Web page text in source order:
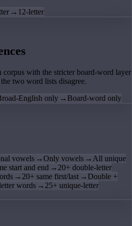
→ 12-letter
corpus with the stricter board-word layer
two word lists disagree.
English only → Board-word only
vowels →Only vowels → All unique
start and end → 20+ double-letter
→ 20+ same first/last → Double +
words → 25+ unique-letter